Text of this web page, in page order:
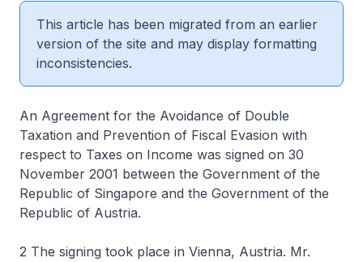
This article has been migrated from an earlier
version of the site and may display formatting
inconsistencies.
An Agreement for the Avoidance of Double
Taxation and Prevention of Fiscal Evasion with
respect to Taxes on Income was signed on 30
November 2001 between the Government of the
Republic of Singapore and the Government of the
Republic of Austria.
2 The signing took place in Vienna, Austria. Mr.